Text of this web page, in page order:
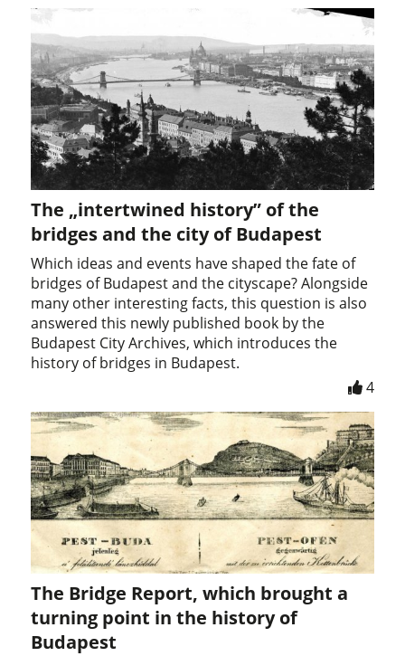
The „intertwined history” of the
bridges and the city of Budapest
Which ideas and events have shaped the fate of
bridges of Budapest and the cityscape? Alongside
many other interesting facts, this question is also
answered this newly published book by the
Budapest City Archives, which introduces the
history of bridges in Budapest.
4
The Bridge Report, which brought a
turning point in the history of
Budapest